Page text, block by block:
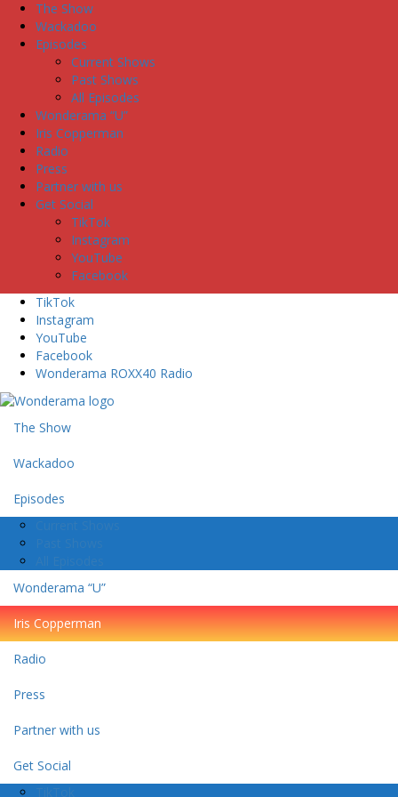
The Show
Wackadoo
Episodes
Current Shows
Past Shows
All Episodes
Wonderama “U”
Iris Copperman
Radio
Press
Partner with us
Get Social
TikTok
Instagram
YouTube
Facebook
TikTok
Instagram
YouTube
Facebook
Wonderama ROXX40 Radio
The Show
Wackadoo
Episodes
Wonderama “U”
Iris Copperman
Radio
Press
Partner with us
Get Social